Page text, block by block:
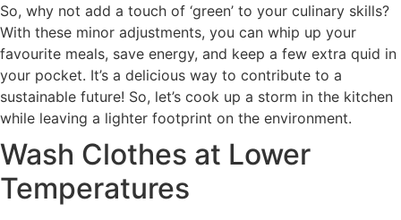
So, why not add a touch of ‘green’ to your culinary skills?
With these minor adjustments, you can whip up your
favourite meals, save energy, and keep a few extra quid in
your pocket. It’s a delicious way to contribute to a
sustainable future! So, let’s cook up a storm in the kitchen
while leaving a lighter footprint on the environment.
Wash Clothes at Lower
Temperatures